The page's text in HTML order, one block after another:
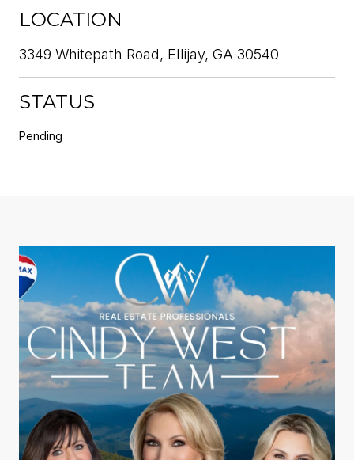
LOCATION
3349 Whitepath Road, Ellijay, GA 30540
STATUS
Pending